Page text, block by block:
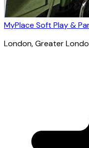
MyPlace Soft Play &
London, Greater